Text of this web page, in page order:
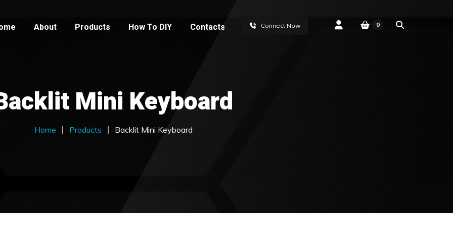
About Products How To DIY Contacts Connect Now 0
Mini Keyboard
Home Products Backlit Mini Keyboard